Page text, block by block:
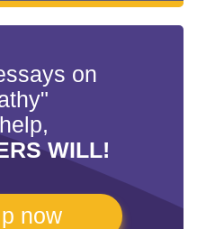
on
WILL!
now